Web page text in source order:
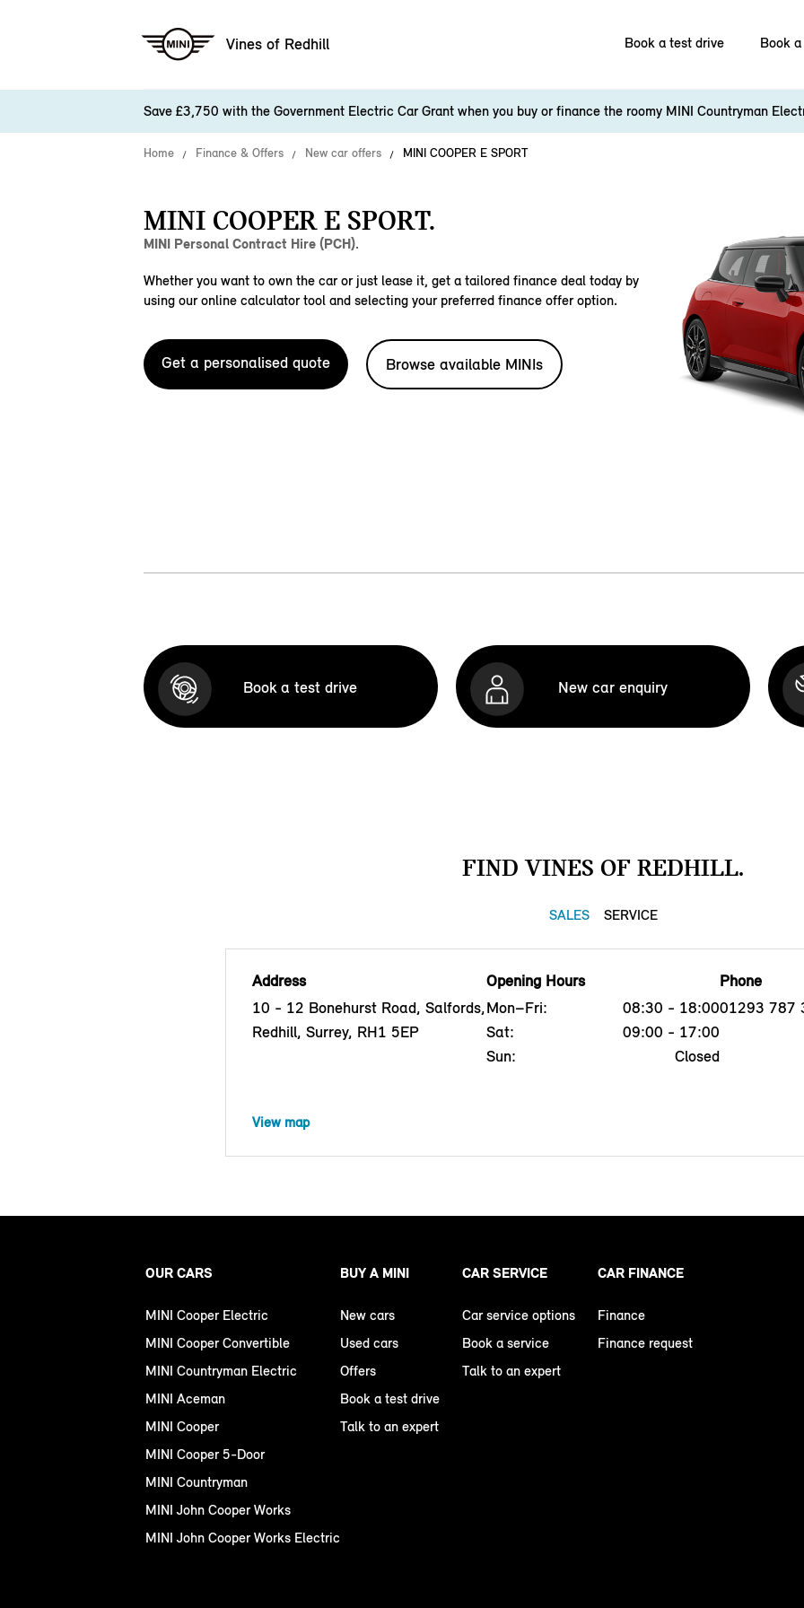
Vines of Redhill Book a test drive Book
Save £3,750 with the Government Electric Car Grant when you buy or finance the roomy MINI Countryman
Home Finance & Offers New car offers MINI COOPER E SPORT
MINI COOPER E SPORT.
MINI Personal Contract Hire (PCH).
Whether you want to own the car or just lease it, get a tailored finance deal today by
using our online calculator tool and selecting your preferred finance offer option.
Get a personalised quote Browse available MINIs
Book a test drive New car enquiry
FIND VINES OF REDHILL.
SALES SERVICE
Address
10 - 12 Bonehurst Road, Salfords,
Redhill, Surrey, RH1 5EP
Opening Hours
Mon–Fri:
08:30 - 18:00
Sat:
09:00 - 17:00
Sun:
Closed
Phone
01293 787
View map
OUR CARS
MINI Cooper Electric
MINI Cooper Convertible
MINI Countryman Electric
MINI Aceman
MINI Cooper
MINI Cooper 5-Door
MINI Countryman
MINI John Cooper Works
MINI John Cooper Works Electric
BUY A MINI
New cars
Used cars
Offers
Book a test drive
Talk to an expert
CAR SERVICE
Car service options
Book a service
Talk to an expert
CAR FINANCE
Finance
Finance request